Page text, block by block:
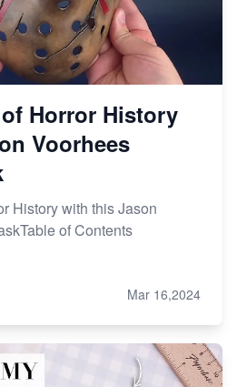
Horror History
Voorhees
History with this Jason
of Contents
Mar 16,2024